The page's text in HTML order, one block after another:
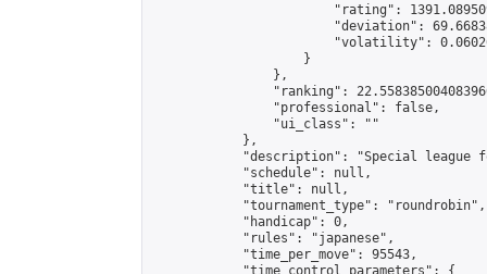
"rating":
"deviation":
"volatility":
                    }
                },
"ranking":
                "professional": false,
                "ui_class": ""
            },
"description": "Special league
            "schedule": null,
            "title": null,
            "tournament_type": "roundrobin",
            "handicap": 0,
            "rules": "japanese",
            "time_per_move": 95543,
            "time_control_parameters": {